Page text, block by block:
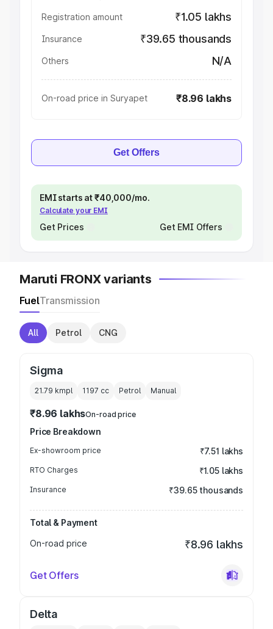
Registration amount ₹1.05 lakhs
Insurance ₹39.65 thousands
Others N/A
On-road price in Suryapet ₹8.96 lakhs
Get Offers
EMI starts at ₹40,000/mo.
Calculate your EMI
Get Prices Get EMI Offers
Maruti FRONX variants
FuelTransmission
All Petrol CNG
Sigma
21.79 kmpl 1197 cc Petrol Manual
₹8.96 lakhsOn-road price
Price Breakdown
Ex-showroom price ₹7.51 lakhs
RTO Charges ₹1.05 lakhs
Insurance ₹39.65 thousands
Total & Payment
On-road price
₹8.96 lakhs
Get Offers
Delta